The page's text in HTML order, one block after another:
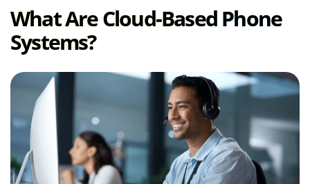
What Are Cloud-Based Phone
Systems?